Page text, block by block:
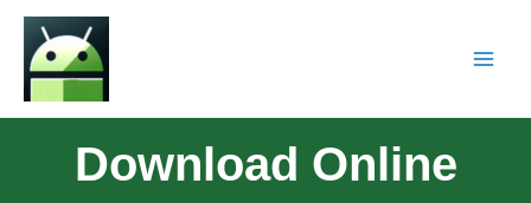
Download Online